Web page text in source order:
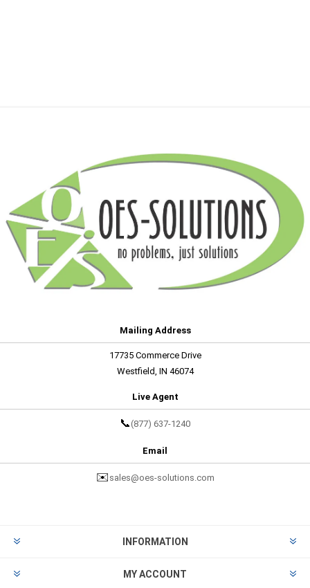
Mailing Address
17735 Commerce Drive
Westfield, IN 46074
Live Agent
📞 (877) 637-1240
Email
✉️ sales@oes-solutions.com
INFORMATION
MY ACCOUNT